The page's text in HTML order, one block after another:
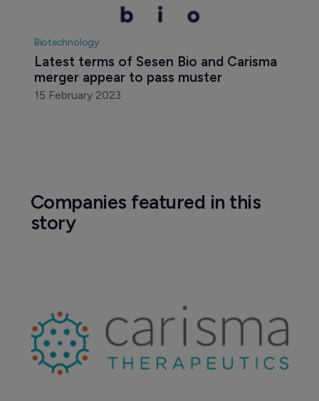
Biotechnology
Latest terms of Sesen Bio and Carisma
merger appear to pass muster
15 February 2023
Companies featured in this
story